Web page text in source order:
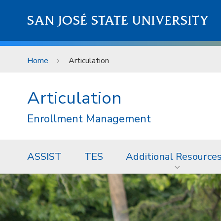
SAN JOSÉ STATE UNIVERSITY
Home Articulation
Articulation
Enrollment Management
ASSIST TES Additional